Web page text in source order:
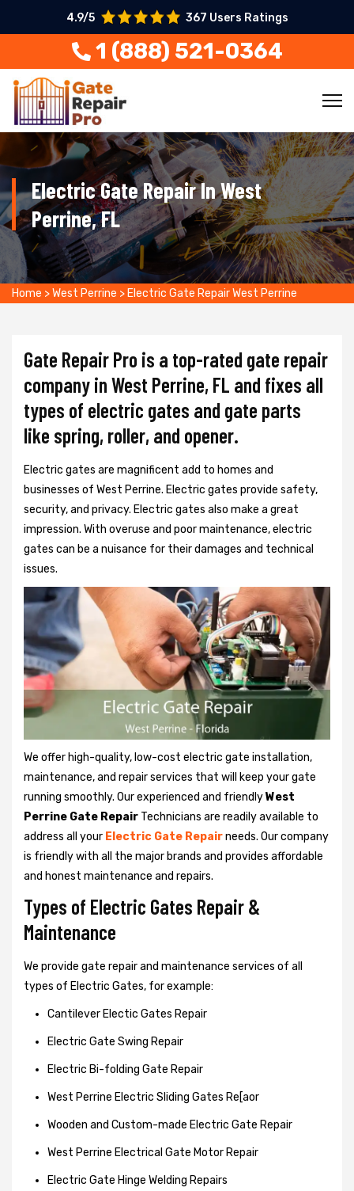
4.9/5 367 Users Ratings
1 (888) 521-0364
Electric Gate Repair In West
Perrine, FL
Home >West Perrine > Electric Gate Repair West Perrine
Gate Repair Pro is a top-rated gate repair
company in West Perrine, FL and fixes all
types of electric gates and gate parts
like spring, roller, and opener.
Electric gates are magnificent add to homes and
businesses of West Perrine. Electric gates provide safety,
security, and privacy. Electric gates also make a great
impression. With overuse and poor maintenance, electric
gates can be a nuisance for their damages and technical
issues.
We offer high-quality, low-cost electric gate installation,
maintenance, and repair services that will keep your gate
running smoothly. Our experienced and friendlyWest
Perrine Gate Repair Technicians are readily available to
address all your Electric Gate Repairneeds. Our company
is friendly with all the major brands and provides affordable
and honest maintenance and repairs.
Types of Electric Gates Repair &
Maintenance
We provide gate repair and maintenance services of all
types of Electric Gates, for example:
Cantilever Electic Gates Repair
Electric Gate Swing Repair
Electric Bi-folding Gate Repair
West Perrine Electric Sliding Gates Re[aor
Wooden and Custom-made Electric Gate Repair
West Perrine Electrical Gate Motor Repair
Electric Gate Hinge Welding Repairs